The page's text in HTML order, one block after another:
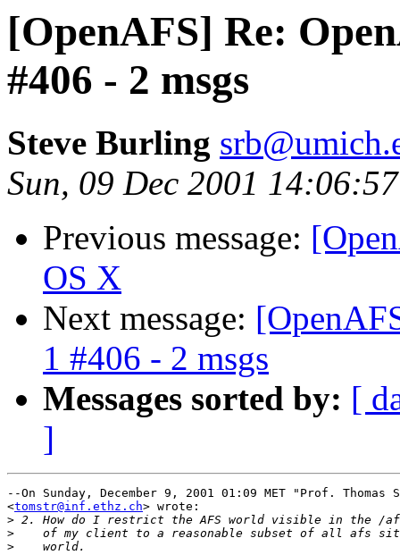
[OpenAFS] Re:
#406 - 2 msgs
Steve Burling
Sun, 09 Dec 2001
Previous message:
OS X
Next message:
1 #406 - 2 msgs
Messages sorted by: [
]
--On Sunday, December 9, 2001 01:09 MET "Prof.
<tomstr@inf.ethz.ch> wrote:
>
>
>